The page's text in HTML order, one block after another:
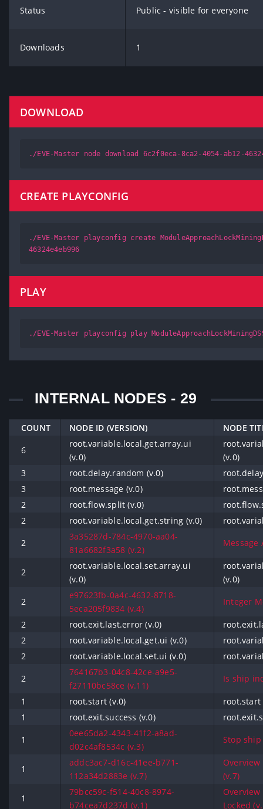
Status Public - visible for everyone
Downloads 1
DOWNLOAD
./EVE-Master node download 6c2f0eca-8ca2-4054-ab12-
CREATE PLAYCONFIG
./EVE-Master playconfig create
46324e4eb996
PLAY
./EVE-Master playconfig play
INTERNAL NODES - 29
COUNT NODE ID (VERSION)
NODE
6
root.variable.local.get.array.ui
(v.0)
(v.0)
3
root.delay.random (v.0)
3
root.message (v.0)
2
root.flow.split (v.0)
2
root.variable.local.get.string (v.0)
2
3a35287d-784c-4970-aa04-
81a6682f3a58 (v.2)
Message
2
root.variable.local.set.array.ui
(v.0)
(v.0)
2
e97623fb-0a4c-4632-8718-
5eca205f9834 (v.4)
Integer
2 root.exit.last.error (v.0)
2
root.variable.local.get.ui (v.0)
2
root.variable.local.set.ui (v.0)
2
764167b3-04c8-42ce-a9e5-
f27110bc58ce (v.11)
Is ship
1 root.start (v.0)
root.start
1
root.exit.success (v.0)
1
0ee65da2-4343-41f2-a8ad-
d02c4af8534c (v.3)
Stop
1
addc3ac7-d16c-41ee-b771-
112a34d2883e (v.7)
(v.7)
1
79bcc59c-f514-40c8-8974-
b74cea7d237d (v.1)
Locked